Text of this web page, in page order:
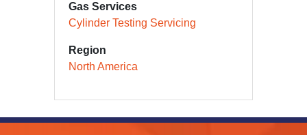
Gas Services
Cylinder Testing Servicing
Region
North America